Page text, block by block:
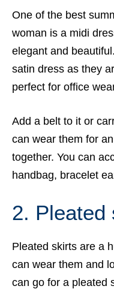
One of the best
woman is a midi
elegant and
satin dress as they
perfect for office
Add a belt to it or
can wear them for
together. You can
handbag, bracelet
2. Pleated
Pleated skirts are a
can wear them and
can go for a pleated